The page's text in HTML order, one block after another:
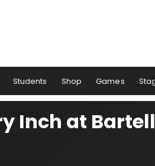
Students Shop Games
Inch at